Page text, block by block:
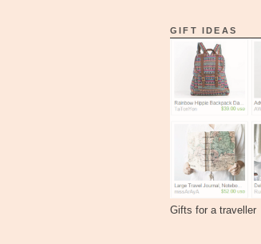
GIFT IDEAS
Gifts for a traveller